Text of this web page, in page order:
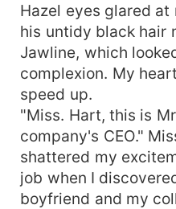
Hazel eyes glared
his untidy black hair
Jawline, which
complexion. My
speed up.
"Miss. Hart, this is
company's CEO."
shattered my
job when I
boyfriend and my